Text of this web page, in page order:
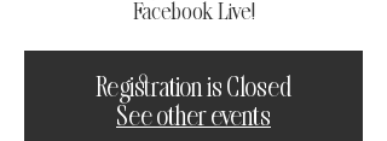
Facebook Live!
Registration is Closed
See other events